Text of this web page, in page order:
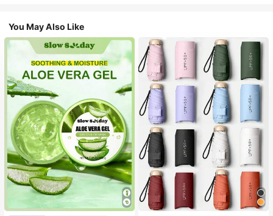
You May Also Like
#1 Bestseller
in Multicolor Outdoor Umbrellas